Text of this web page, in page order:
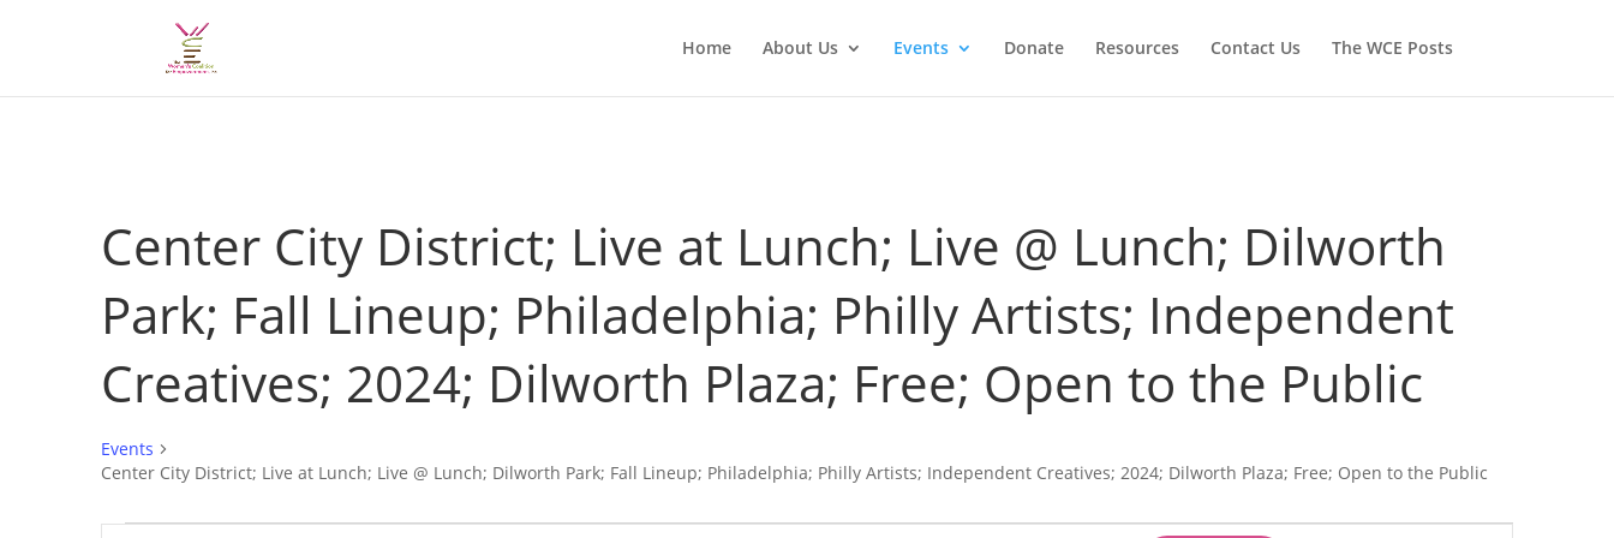
Home About Us Events Donate Resources Contact Us The WCE Posts
Center City District; Live at Lunch; Live @ Lunch; Dilworth
Park; Fall Lineup; Philadelphia; Philly Artists; Independent
Creatives; 2024; Dilworth Plaza; Free; Open to the Public
Events
Center City District; Live at Lunch; Live @ Lunch; Dilworth Park; Fall Lineup; Philadelphia; Philly Artists; Independent Creatives; 2024; Dilworth Plaza; Free; Open to the Public